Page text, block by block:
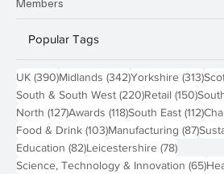
Members
Popular Tags
UK (390)390 posts
Midlands (342)342 posts
Yorkshire (313)313
South & South West (220)220 posts
Retail (150)150
North (127)127 posts
Awards (118)118 posts
South East (112)112
Food & Drink (103)103 posts
Manufacturing (87)87
Education (82)82 posts
Leicestershire (78)78 posts
Science, Technology & Innovation (65)65